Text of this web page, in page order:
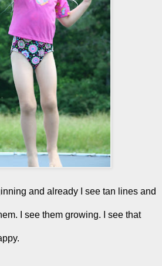
and already I see tan lines and
I see them growing. I see that